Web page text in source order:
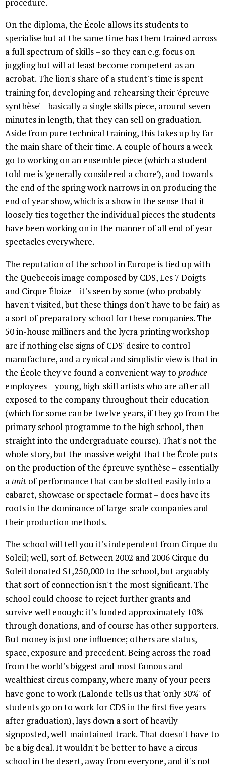
procedure.
On the diploma, the École allows its students to
specialise but at the same time has them trained across
a full spectrum of skills – so they can e.g. focus on
juggling but will at least become competent as an
acrobat. The lion's share of a student's time is spent
training for, developing and rehearsing their 'épreuve
synthèse' – basically a single skills piece, around seven
minutes in length, that they can sell on graduation.
Aside from pure technical training, this takes up by far
the main share of their time. A couple of hours a week
go to working on an ensemble piece (which a student
told me is 'generally considered a chore'), and towards
the end of the spring work narrows in on producing the
end of year show, which is a show in the sense that it
loosely ties together the individual pieces the students
have been working on in the manner of all end of year
spectacles everywhere.
The reputation of the school in Europe is tied up with
the Quebecois image composed by CDS, Les 7 Doigts
and Cirque Éloize – it's seen by some (who probably
haven't visited, but these things don't have to be fair) as
a sort of preparatory school for these companies. The
50 in-house milliners and the lycra printing workshop
are if nothing else signs of CDS' desire to control
manufacture, and a cynical and simplistic view is that in
the École they've found a convenient way to produce
employees – young, high-skill artists who are after all
exposed to the company throughout their education
(which for some can be twelve years, if they go from the
primary school programme to the high school, then
straight into the undergraduate course). That's not the
whole story, but the massive weight that the École puts
on the production of the épreuve synthèse – essentially
a unit of performance that can be slotted easily into a
cabaret, showcase or spectacle format – does have its
roots in the dominance of large-scale companies and
their production methods.
The school will tell you it's independent from Cirque du
Soleil; well, sort of. Between 2002 and 2006 Cirque du
Soleil donated $1,250,000 to the school, but arguably
that sort of connection isn't the most significant. The
school could choose to reject further grants and
survive well enough: it's funded approximately 10%
through donations, and of course has other supporters.
But money is just one influence; others are status,
space, exposure and precedent. Being across the road
from the world's biggest and most famous and
wealthiest circus company, where many of your peers
have gone to work (Lalonde tells us that 'only 30%' of
students go on to work for CDS in the first five years
after graduation), lays down a sort of heavily
signposted, well-maintained track. That doesn't have to
be a big deal. It wouldn't be better to have a circus
school in the desert, away from everyone, and it's not